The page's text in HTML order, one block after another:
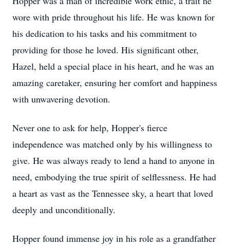
wore with pride throughout his life. He was known for
his dedication to his tasks and his commitment to
providing for those he loved. His significant other,
Hazel, held a special place in his heart, and he was an
amazing caretaker, ensuring her comfort and happiness
with unwavering devotion.
Never one to ask for help, Hopper's fierce
independence was matched only by his willingness to
give. He was always ready to lend a hand to anyone in
need, embodying the true spirit of selflessness. He had
a heart as vast as the Tennessee sky, a heart that loved
deeply and unconditionally.
Hopper found immense joy in his role as a grandfather